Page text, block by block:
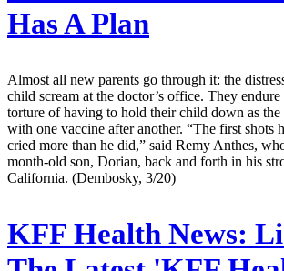
Has A Plan
Almost all new parents go through it: the
child scream at the doctor’s office. They
torture of having to hold their child down as
with one vaccine after another. “The first shots
cried more than he did,” said Remy Anthes,
month-old son, Dorian, back and forth in his
California. (Dembosky, 3/20)
KFF Health News: